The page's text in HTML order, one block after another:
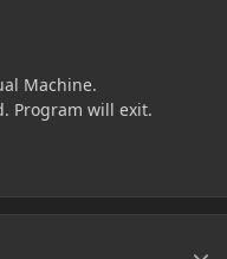
Machine.
Program will exit.